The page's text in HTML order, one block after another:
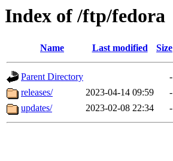
Index of /ftp/fedora
Name Last modified Size
Parent Directory
-
releases/
2023-04-14 09:59
-
updates/
2023-02-08 22:34 -